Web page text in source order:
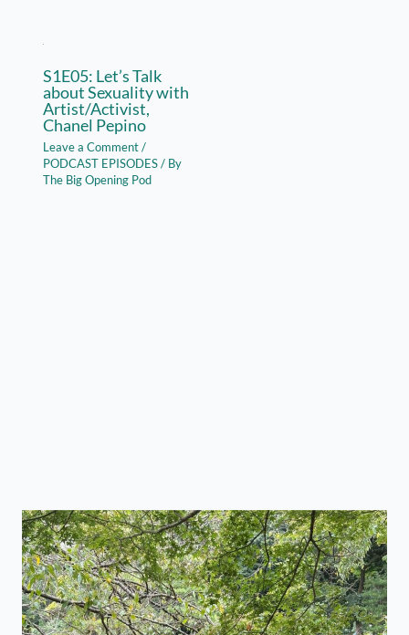
S1E05: Let’s Talk
about Sexuality with
Artist/Activist,
Chanel Pepino
Leave a Comment/
PODCAST EPISODES/ By
The Big Opening Pod